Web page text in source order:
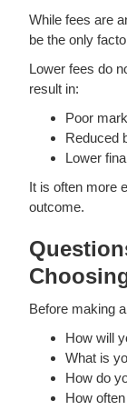
While fees are
be the only
Lower fees do
result in:
Poor
Reduced
Lower
It is often more
outcome.
Before making
How will
What is
How do
How